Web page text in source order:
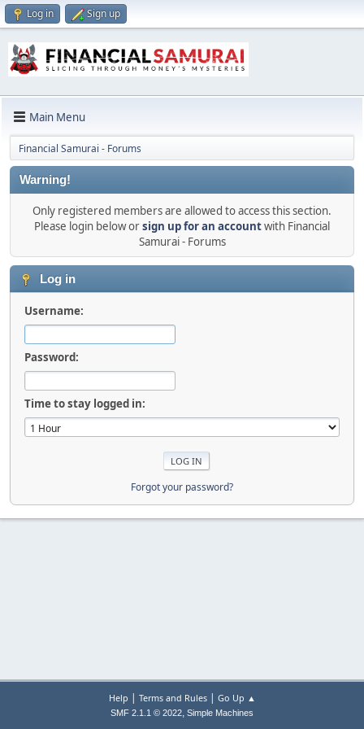
Log in Sign up
Main Menu
Financial Samurai - Forums
Warning!
Only registered members are allowed to access this section.
Please login below orsign up for an accountwith Financial
Samurai - Forums
Log in
Username:
Password:
Time to stay logged in:
Forgot your password?
Help | Terms and Rules| Go Up ▲
SMF 2.1.1 © 2022, Simple Machines